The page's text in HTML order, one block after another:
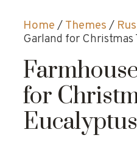
Home / Themes /
Garland for Christmas
for
Eucalyptus